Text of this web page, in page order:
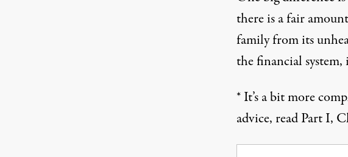
there is a fair
family from its
the financial system,
* It’s a bit more
advice, read Part I,